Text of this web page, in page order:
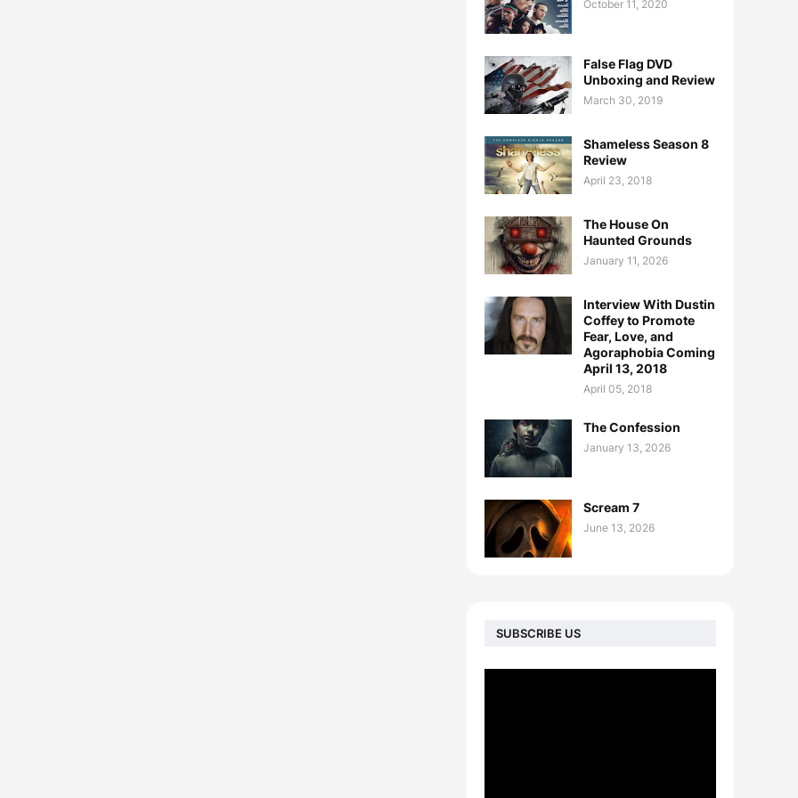
October 11, 2020
False Flag DVD
Unboxing and Review
March 30, 2019
Shameless Season 8
Review
April 23, 2018
The House On
Haunted Grounds
January 11, 2026
Interview With Dustin
Coffey to Promote
Fear, Love, and
Agoraphobia Coming
April 13, 2018
April 05, 2018
The Confession
January 13, 2026
Scream 7
June 13, 2026
SUBSCRIBE US